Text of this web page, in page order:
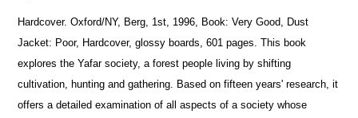
Hardcover. Oxford/NY, Berg, 1st, 1996, Book: Very Good, Dust
Jacket: Poor, Hardcover, glossy boards, 601 pages. This book
explores the Yafar society, a forest people living by shifting
cultivation, hunting and gathering. Based on fifteen years' research, it
offers a detailed examination of all aspects of a society whose